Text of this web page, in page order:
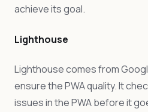
achieve its goal.
Lighthouse
Lighthouse comes from
ensure the PWA quality. It
issues in the PWA before it